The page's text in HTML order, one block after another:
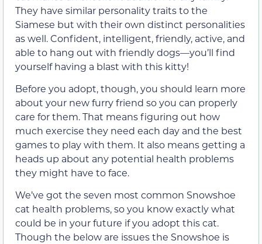
They have similar personality traits to the
Siamese but with their own distinct personalities
as well. Confident, intelligent, friendly, active, and
able to hang out with friendly dogs—you’ll find
yourself having a blast with this kitty!
Before you adopt, though, you should learn more
about your new furry friend so you can properly
care for them. That means figuring out how
much exercise they need each day and the best
games to play with them. It also means getting a
heads up about any potential health problems
they might have to face.
We’ve got the seven most common Snowshoe
cat health problems, so you know exactly what
could be in your future if you adopt this cat.
Though the below are issues the Snowshoe is